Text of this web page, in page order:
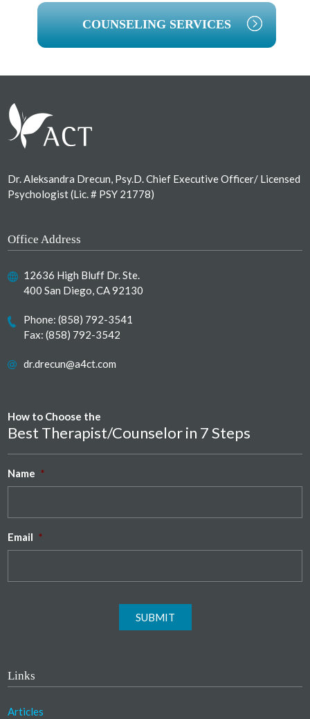
COUNSELING SERVICES
Dr. Aleksandra Drecun, Psy.D. Chief Executive Officer/ Licensed
Psychologist (Lic. # PSY 21778)
Office Address
12636 High Bluff Dr. Ste.
400 San Diego, CA 92130
Phone:(858) 792-3541
Fax: (858) 792-3542
dr.drecun@a4ct.com
How to Choose the
Best Therapist/Counselor in 7 Steps
Name *
Email *
SUBMIT
Links
Articles